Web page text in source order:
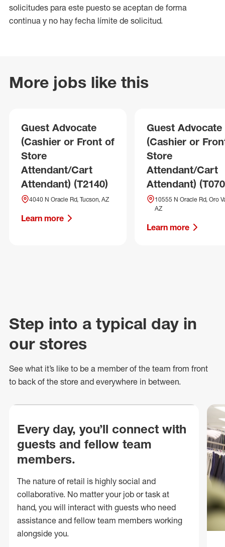
solicitudes para este puesto se aceptan de forma
continua y no hay fecha límite de solicitud.
More jobs like this
Guest Advocate
(Cashier or Front of
Store
Attendant/Cart
Attendant) (T2140)
4040 N Oracle Rd, Tucson, AZ
Learn more
Guest Advocate
(Cashier or
Store
Attendant/Cart
Attendant)
10555 N Oracle Rd, Oro
AZ
Learn more
Step into a typical day in
our stores
See what it’s like to be a member of the team from front
to back of the store and everywhere in between.
Every day, you’ll connect with
guests and fellow team
members.
The nature of retail is highly social and
collaborative. No matter your job or task at
hand, you will interact with guests who need
assistance and fellow team members working
alongside you.